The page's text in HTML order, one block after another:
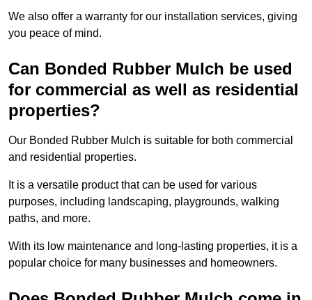
We also offer a warranty for our installation services, giving
you peace of mind.
Can Bonded Rubber Mulch be used
for commercial as well as residential
properties?
Our Bonded Rubber Mulch is suitable for both commercial
and residential properties.
It is a versatile product that can be used for various
purposes, including landscaping, playgrounds, walking
paths, and more.
With its low maintenance and long-lasting properties, it is a
popular choice for many businesses and homeowners.